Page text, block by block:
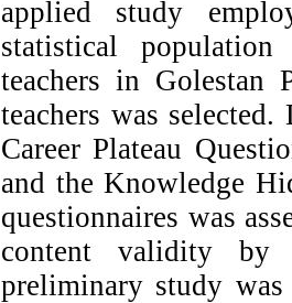
applied study
statistical
teachers in Golestan
teachers was
Career Plateau
and the Knowledge
questionnaires was
content validity by
preliminary study